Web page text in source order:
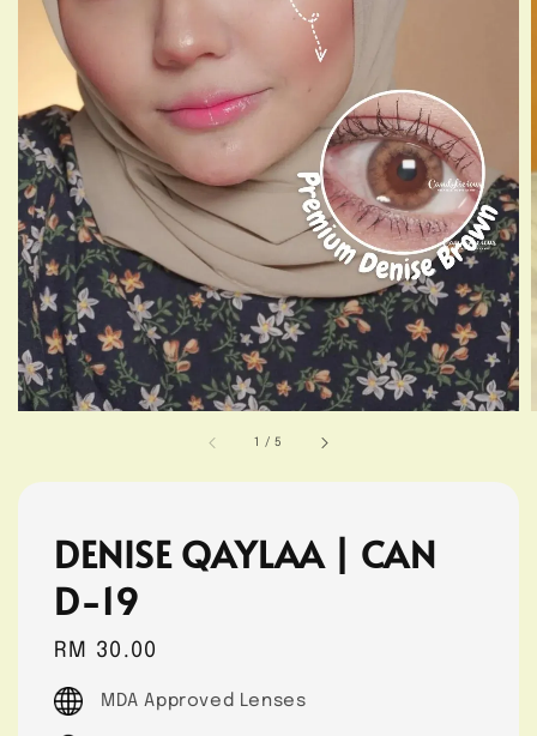
1 /5
DENISE QAYLAA | CAN
D-19
Regular
price
RM 30.00
MDA Approved Lenses